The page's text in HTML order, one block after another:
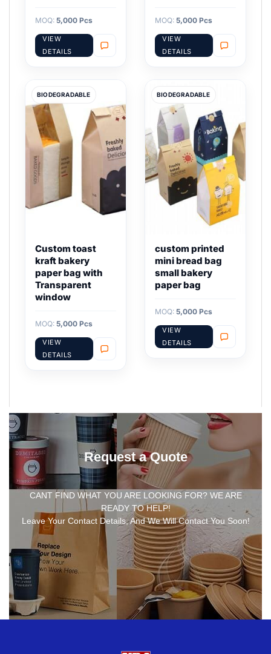
MOQ: 5,000 Pcs
VIEW
DETAILS
MOQ: 5,000 Pcs
VIEW
DETAILS
BIODEGRADABLE
Custom toast
kraft bakery
paper bag with
Transparent
window
MOQ: 5,000 Pcs
VIEW
DETAILS
BIODEGRADABLE
custom printed
mini bread bag
small bakery
paper bag
MOQ: 5,000 Pcs
VIEW
DETAILS
Request a Quote
CANT FIND WHAT YOU ARE LOOKING FOR? WE ARE
READY TO HELP!
Leave Your Contact Details, And We Will Contact You Soon!